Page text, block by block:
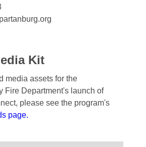
Kit
media assets for the
Fire Department's launch of
please see the program's
page.